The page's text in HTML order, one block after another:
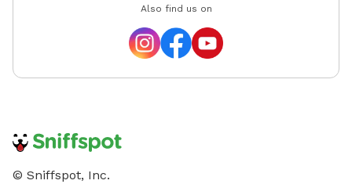
Also find us on
© Sniffspot, Inc.